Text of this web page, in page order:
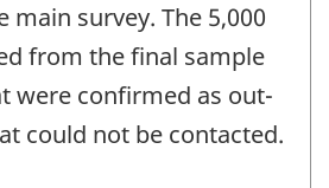
main survey. The 5,000
from the final sample
were confirmed as out-
could not be contacted.